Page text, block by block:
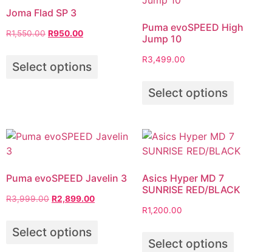
Joma Flad SP 3
R1,550.00 R950.00
Select options
Puma evoSPEED High
Jump 10
R3,499.00
Select options
Puma evoSPEED Javelin 3
R3,999.00 R2,899.00
Select options
Asics Hyper MD 7
SUNRISE RED/BLACK
R1,200.00
Select options